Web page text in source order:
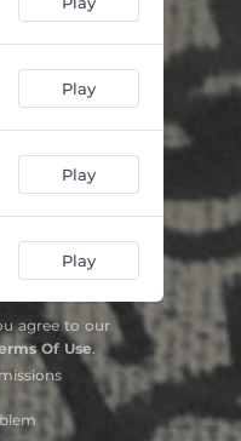
Play
Play
Play
agree to our
Of Use.